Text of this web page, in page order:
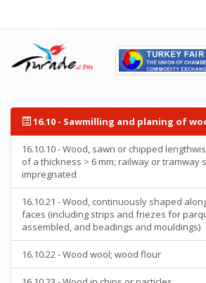
16.10 - Sawmilling and planing of
16.10.10 - Wood, sawn or chipped
of a thickness > 6 mm; railway or tramway
impregnated
16.10.21 - Wood, continuously shaped
faces (including strips and friezes for
assembled, and beadings and mouldings)
16.10.22 - Wood wool; wood flour